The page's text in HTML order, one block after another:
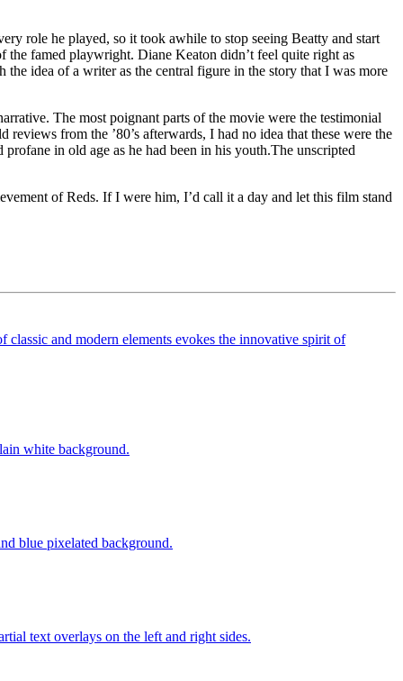
role he played, so it took awhile to stop seeing Beatty and start
the famed playwright. Diane Keaton didn’t feel quite right as
idea of a writer as the central figure in the story that I was more
The most poignant parts of the movie were the testimonial
from the ’80’s afterwards, I had no idea that these were the
in old age as he had been in his youth.The unscripted
of Reds. If I were him, I’d call it a day and let this film stand